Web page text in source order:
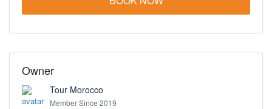
Owner
Tour Morocco
Member Since 2019